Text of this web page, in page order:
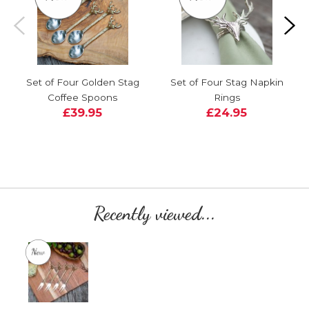
Set of Four Golden Stag
Coffee Spoons
£39.95
Set of Four Stag Napkin
Rings
£24.95
Recently viewed...